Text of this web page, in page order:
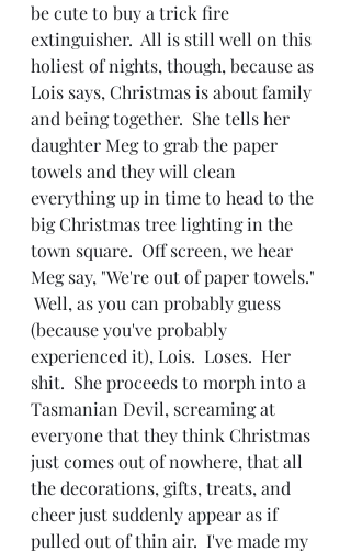
be cute to buy a trick fire
extinguisher.  All is still well on this
holiest of nights, though, because as
Lois says, Christmas is about family
and being together.  She tells her
daughter Meg to grab the paper
towels and they will clean
everything up in time to head to the
big Christmas tree lighting in the
town square.  Off screen, we hear
Meg say, "We're out of paper towels."
Well, as you can probably guess
(because you've probably
experienced it), Lois.  Loses.  Her
shit.  She proceeds to morph into a
Tasmanian Devil, screaming at
everyone that they think Christmas
just comes out of nowhere, that all
the decorations, gifts, treats, and
cheer just suddenly appear as if
pulled out of thin air.  I've made my